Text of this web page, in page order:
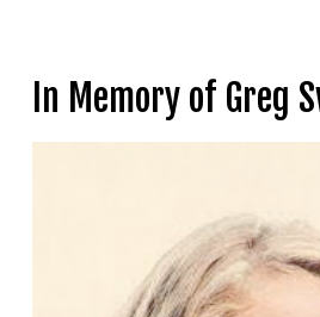
In Memory of Greg